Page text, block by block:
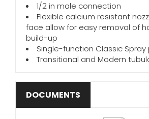
1/2 in male connection
Flexible calcium resistant
face allow for easy removal of
build-up
Single-function Classic
Transitional and Modern
DOCUMENTS